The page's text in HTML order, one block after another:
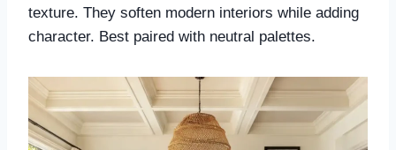
texture. They soften modern interiors while adding
character. Best paired with neutral palettes.